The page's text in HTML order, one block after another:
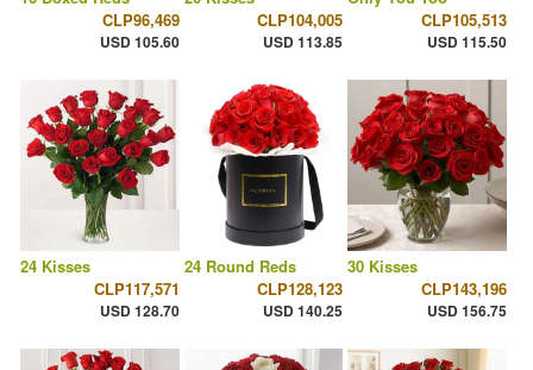
CLP96,469
USD 105.60
CLP104,005
USD 113.85
CLP105,513
USD 115.50
24 Kisses
CLP117,571
USD 128.70
24 Round Reds
CLP128,123
USD 140.25
30 Kisses
CLP143,196
USD 156.75